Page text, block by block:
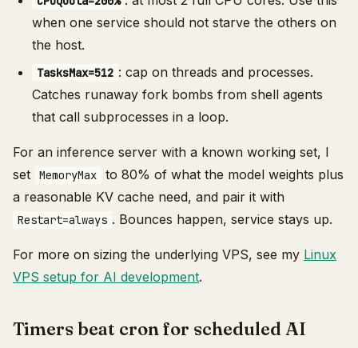
when one service should not starve the others on
the host.
TasksMax=512 : cap on threads and processes.
Catches runaway fork bombs from shell agents
that call subprocesses in a loop.
For an inference server with a known working set, I
set
MemoryMax
to 80% of what the model weights plus
a reasonable KV cache need, and pair it with
Restart=always . Bounces happen, service stays up.
For more on sizing the underlying VPS, see my Linux
VPS setup for AI development.
Timers beat cron for scheduled AI